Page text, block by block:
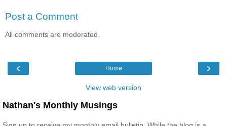
Post a Comment
All comments are moderated.
‹ ›
Home
View web version
Nathan's Monthly Musings